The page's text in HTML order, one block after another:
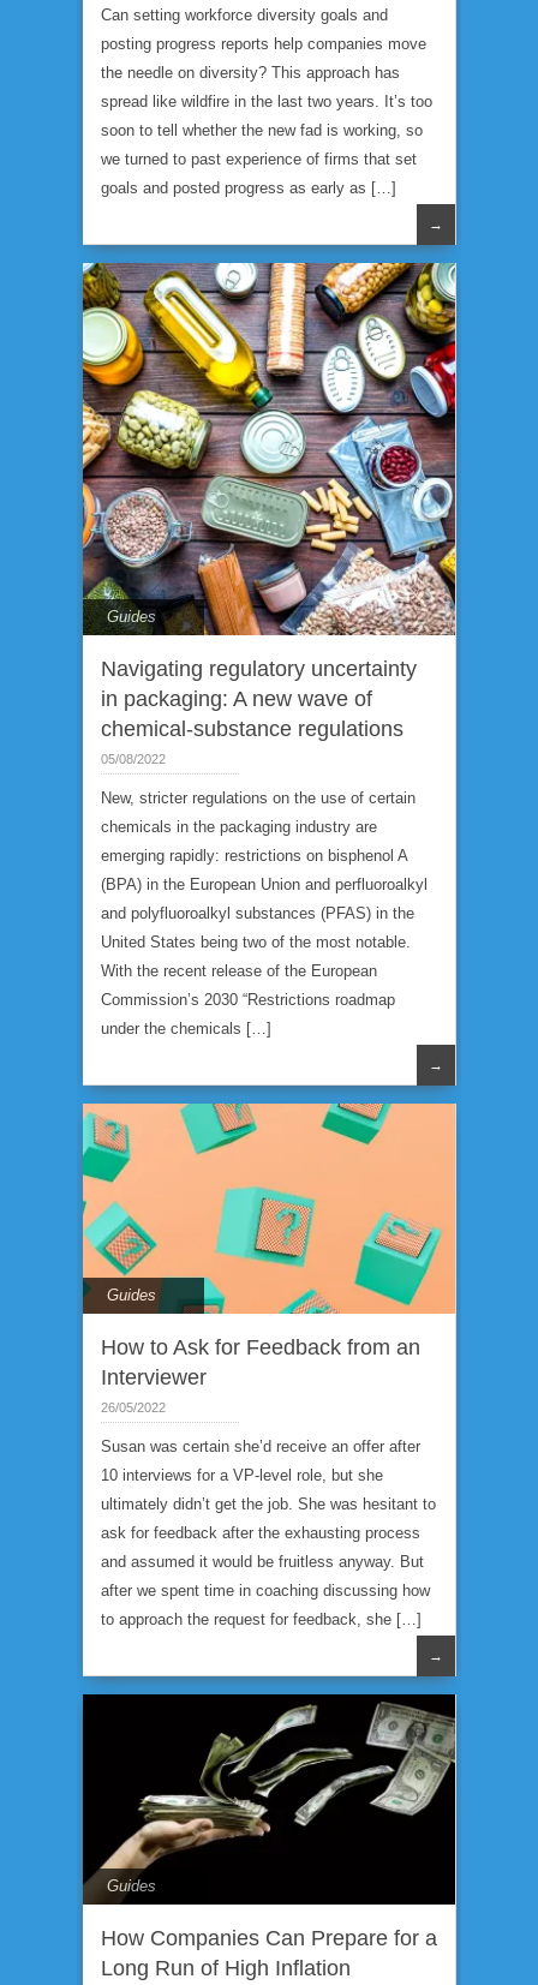
Can setting workforce diversity goals and
posting progress reports help companies move
the needle on diversity? This approach has
spread like wildfire in the last two years. It’s too
soon to tell whether the new fad is working, so
we turned to past experience of firms that set
goals and posted progress as early as […]
→
Guides
Navigating regulatory uncertainty
in packaging: A new wave of
chemical-substance regulations
05/08/2022
New, stricter regulations on the use of certain
chemicals in the packaging industry are
emerging rapidly: restrictions on bisphenol A
(BPA) in the European Union and perfluoroalkyl
and polyfluoroalkyl substances (PFAS) in the
United States being two of the most notable.
With the recent release of the European
Commission’s 2030 “Restrictions roadmap
under the chemicals […]
→
Guides
How to Ask for Feedback from an
Interviewer
26/05/2022
Susan was certain she’d receive an offer after
10 interviews for a VP-level role, but she
ultimately didn’t get the job. She was hesitant to
ask for feedback after the exhausting process
and assumed it would be fruitless anyway. But
after we spent time in coaching discussing how
to approach the request for feedback, she […]
→
Guides
How Companies Can Prepare for a
Long Run of High Inflation